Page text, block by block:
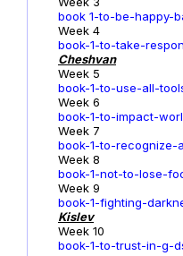
book 1-to-be-happy-
Week 4
book-1-to-take-
Cheshvan
Week 5
book-1-to-use-all-
Week 6
book-1-to-impact-
Week 7
book-1-to-recognize-
Week 8
book-1-not-to-lose-
Week 9
book-1-fighting-
Kislev
Week 10
book-1-to-trust-in-g-